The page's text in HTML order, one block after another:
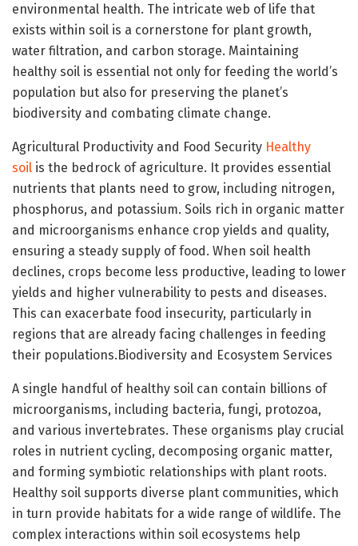
environmental health. The intricate web of life that
exists within soil is a cornerstone for plant growth,
water filtration, and carbon storage. Maintaining
healthy soil is essential not only for feeding the world’s
population but also for preserving the planet’s
biodiversity and combating climate change.
Agricultural Productivity and Food Security Healthy
soil is the bedrock of agriculture. It provides essential
nutrients that plants need to grow, including nitrogen,
phosphorus, and potassium. Soils rich in organic matter
and microorganisms enhance crop yields and quality,
ensuring a steady supply of food. When soil health
declines, crops become less productive, leading to lower
yields and higher vulnerability to pests and diseases.
This can exacerbate food insecurity, particularly in
regions that are already facing challenges in feeding
their populations.Biodiversity and Ecosystem Services
A single handful of healthy soil can contain billions of
microorganisms, including bacteria, fungi, protozoa,
and various invertebrates. These organisms play crucial
roles in nutrient cycling, decomposing organic matter,
and forming symbiotic relationships with plant roots.
Healthy soil supports diverse plant communities, which
in turn provide habitats for a wide range of wildlife. The
complex interactions within soil ecosystems help